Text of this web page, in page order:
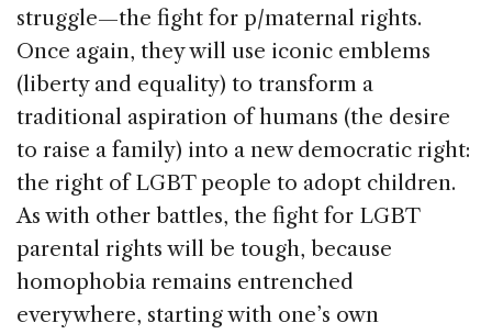
struggle—the fight for p/maternal rights.
Once again, they will use iconic emblems
(liberty and equality) to transform a
traditional aspiration of humans (the desire
to raise a family) into a new democratic right:
the right of LGBT people to adopt children.
As with other battles, the fight for LGBT
parental rights will be tough, because
homophobia remains entrenched
everywhere, starting with one’s own